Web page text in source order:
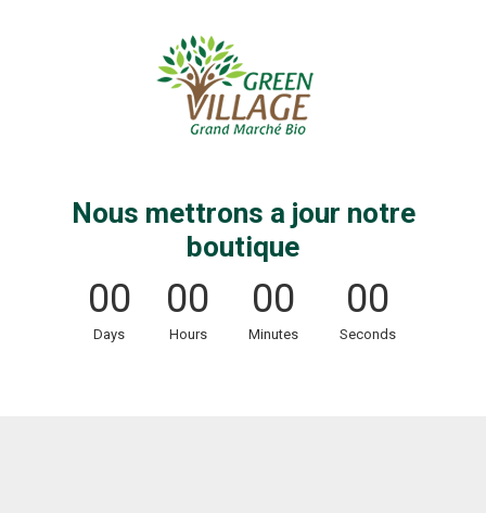
Nous mettrons a jour notre
boutique
00
Days
00
Hours
00
Minutes
00
Seconds